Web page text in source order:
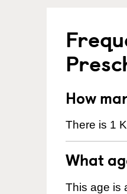
How
There is 1
What
This age is